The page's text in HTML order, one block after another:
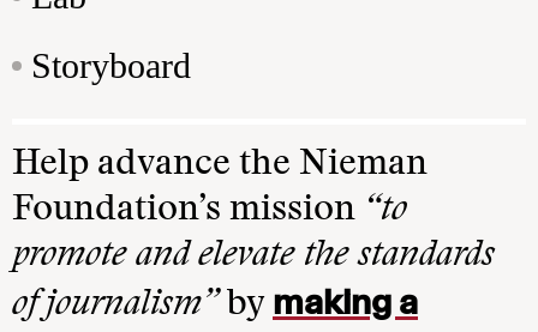
Storyboard
Help advance the Nieman
Foundation’s mission “to
promote and elevate the standards
of journalism”by making a